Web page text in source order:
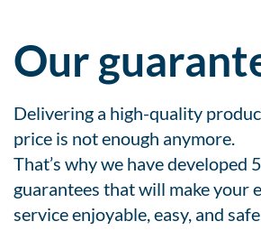
Our
Delivering a high-quality
price is not enough anymore.
That’s why we have developed
guarantees that will make your
service enjoyable, easy, and